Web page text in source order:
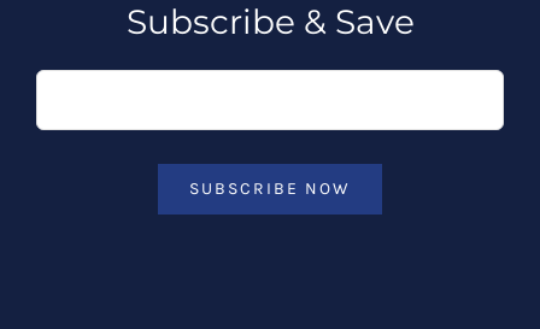
Subscribe & Save
SUBSCRIBE NOW